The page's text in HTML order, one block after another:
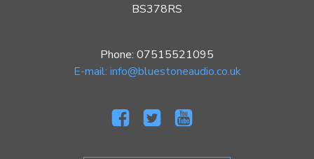
BS378RS
Phone: 07515521095
E-mail: info@bluestoneaudio.co.uk